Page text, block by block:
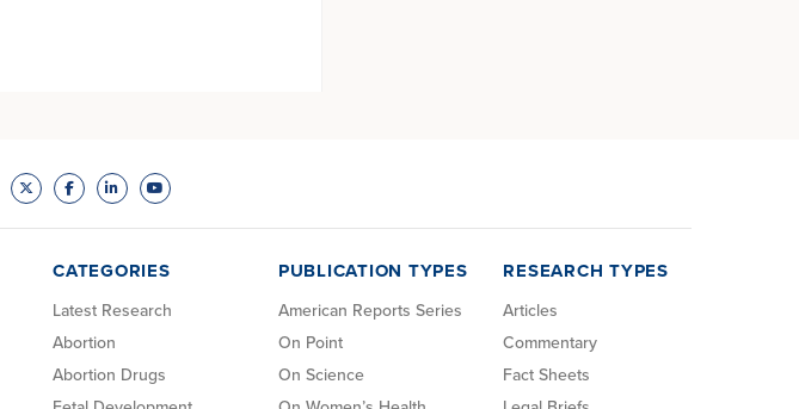
CATEGORIES
Latest Research
Abortion
Abortion Drugs
PUBLICATION TYPES
American Reports Series
On Point
On Science
RESEARCH TYPES
Articles
Commentary
Fact Sheets